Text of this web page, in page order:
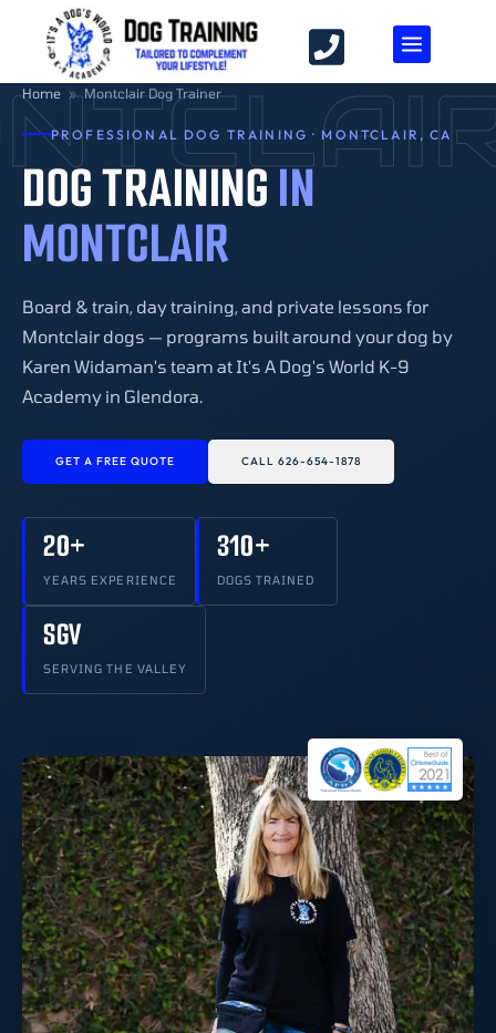
Home » Montclair Dog Trainer
PROFESSIONAL DOG TRAINING · MONTCLAIR, CA
DOG TRAININGIN
MONTCLAIR
Board & train, day training, and private lessons for
Montclair dogs — programs built around your dog by
Karen Widaman's team at It's A Dog's World K-9
Academy in Glendora.
GET A FREE QUOTE CALL 626-654-1878
20+
YEARS EXPERIENCE
310+
DOGS TRAINED
SGV
SERVING THE VALLEY